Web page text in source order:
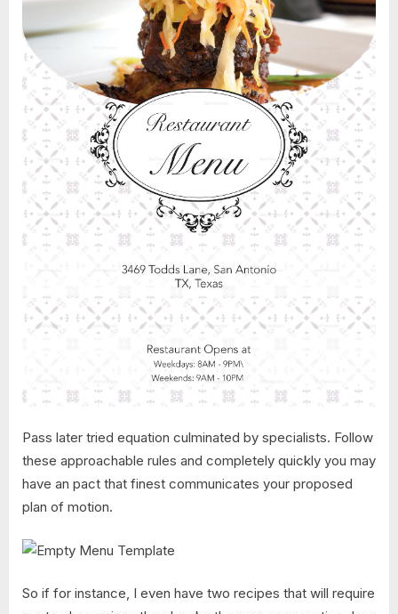
Pass later tried equation culminated by specialists. Follow
these approachable rules and completely quickly you may
have an pact that finest communicates your proposed
plan of motion.
So if for instance, I even have two recipes that will require